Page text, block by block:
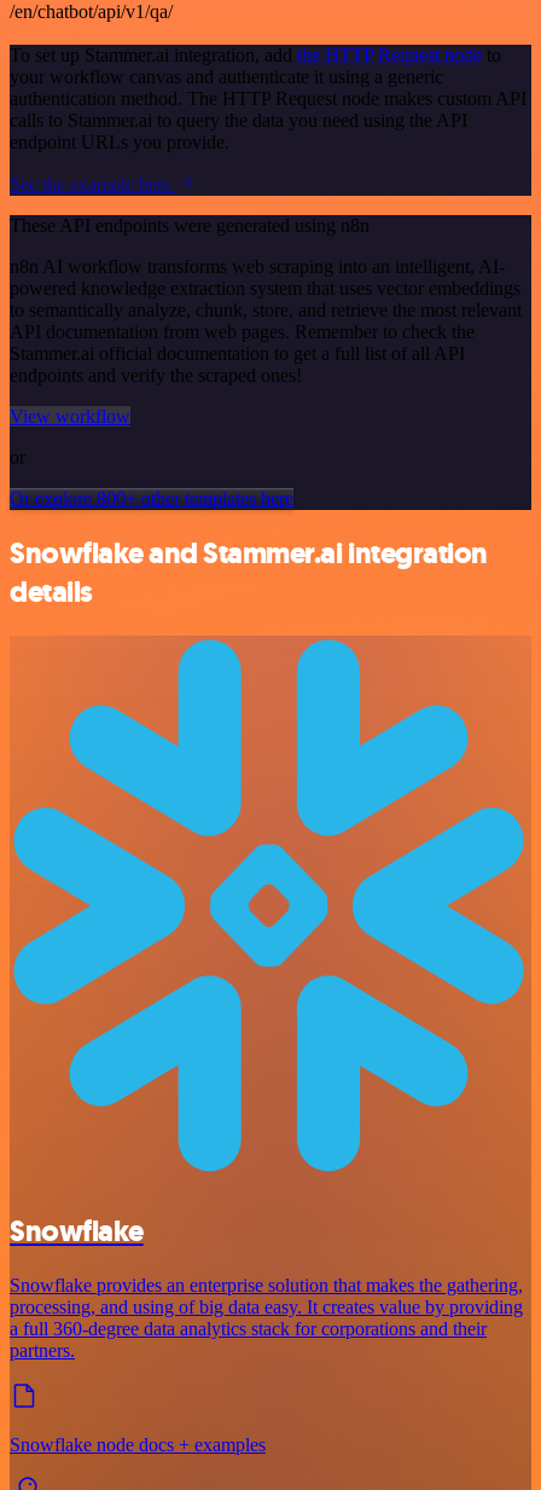
/en/chatbot/api/v1/qa/
To set up Stammer.ai integration, add the HTTP Request node to
your workflow canvas and authenticate it using a generic
authentication method. The HTTP Request node makes custom API
calls to Stammer.ai to query the data you need using the API
endpoint URLs you provide.
See the example here
These API endpoints were generated using n8n
n8n AI workflow transforms web scraping into an intelligent, AI-
powered knowledge extraction system that uses vector embeddings
to semantically analyze, chunk, store, and retrieve the most relevant
API documentation from web pages. Remember to check the
Stammer.ai official documentation to get a full list of all API
endpoints and verify the scraped ones!
View workflow
or
Or explore 800+ other templates here
Snowflake and Stammer.ai integration
details
Snowflake
Snowflake provides an enterprise solution that makes the gathering,
processing, and using of big data easy. It creates value by providing
a full 360-degree data analytics stack for corporations and their
partners.
Snowflake node docs + examples